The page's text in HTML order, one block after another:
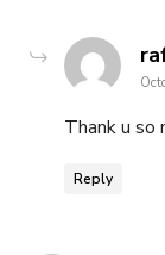
Thank u so
Reply